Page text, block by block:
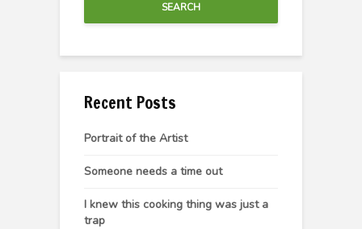
SEARCH
Recent Posts
Portrait of the Artist
Someone needs a time out
I knew this cooking thing was just a
trap